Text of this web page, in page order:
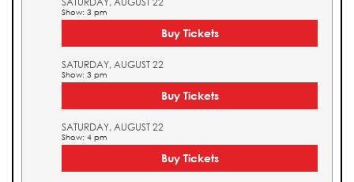
Show: 3 pm
Buy Tickets
SATURDAY, AUGUST 22
Show: 3 pm
Buy Tickets
SATURDAY, AUGUST 22
Show: 4 pm
Buy Tickets